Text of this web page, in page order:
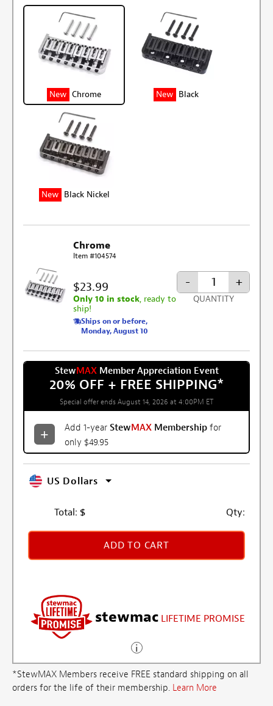
New Chrome New Black
New Black Nickel
Chrome
Item #104574
$23.99
Only 10 in stock, ready to
ship!
Ships on or before,
Monday, August 10
- +
QUANTITY
StewMAXMember Appreciation Event
20% OFF + FREE SHIPPING*
Special offer ends August 14, 2026 at 4:00PM ET
Add 1-year StewMAX Membership for
only $49.95
US Dollars
Total: $ Qty:
ADD TO CART
stewmac LIFETIME PROMISE
*StewMAX Members receive FREE standard shipping on all
orders for the life of their membership. Learn More